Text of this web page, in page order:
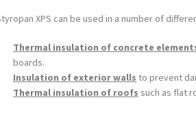
XPS can be used in a number of
Thermal insulation of concrete
boards.
Insulation of exterior walls to prevent
Thermal insulation of roofs such as flat